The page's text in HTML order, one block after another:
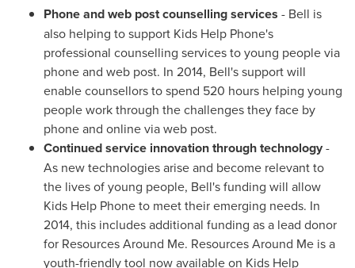
Phone and web post counselling services - Bell is
also helping to support Kids Help Phone's
professional counselling services to young people via
phone and web post. In 2014, Bell's support will
enable counsellors to spend 520 hours helping young
people work through the challenges they face by
phone and online via web post.
Continued service innovation through technology-
As new technologies arise and become relevant to
the lives of young people, Bell's funding will allow
Kids Help Phone to meet their emerging needs. In
2014, this includes additional funding as a lead donor
for Resources Around Me. Resources Around Me is a
youth-friendly tool now available on Kids Help